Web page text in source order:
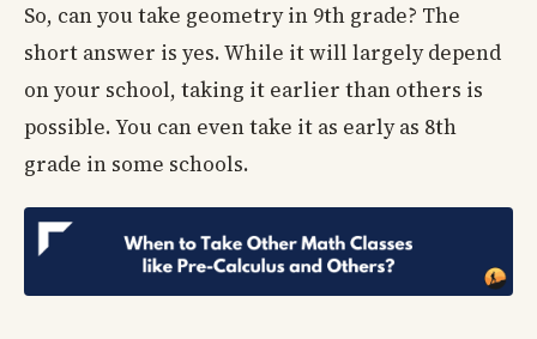
So, can you take geometry in 9th grade? The
short answer is yes. While it will largely depend
on your school, taking it earlier than others is
possible. You can even take it as early as 8th
grade in some schools.